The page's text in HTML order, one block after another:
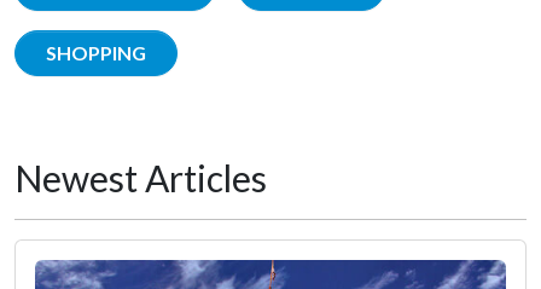
SHOPPING
Newest Articles